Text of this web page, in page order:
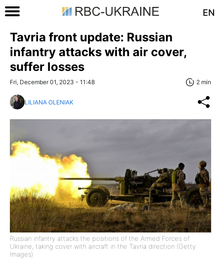
EN
Tavria front update: Russian
infantry attacks with air cover,
suffer losses
Fri, December 01, 2023 - 11:48 2 min
LILIANA OLENIAK
Russian infantry attacks the positions of the Armed Forces of
Ukraine, taking cover with aircraft in the Tavria direction (Getty
Images)